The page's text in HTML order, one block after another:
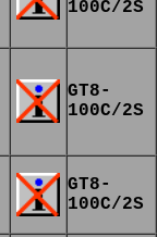
100C/2S
GT8-
100C/2S
GT8-
100C/2S